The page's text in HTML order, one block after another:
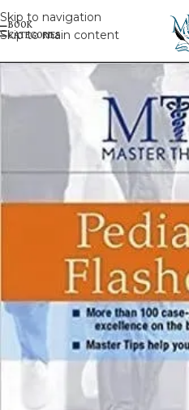
Skip to navigation
Skip to main content